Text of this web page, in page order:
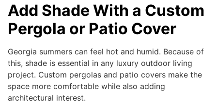
Add Shade With a Custom
Pergola or Patio Cover
Georgia summers can feel hot and humid. Because of
this, shade is essential in any luxury outdoor living
project. Custom pergolas and patio covers make the
space more comfortable while also adding
architectural interest.